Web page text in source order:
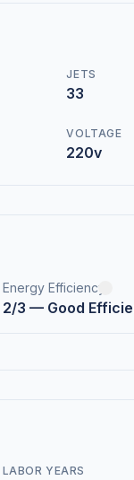
JETS
33
VOLTAGE
220v
Energy Efficiency
2/3 — Good
LABOR YEARS